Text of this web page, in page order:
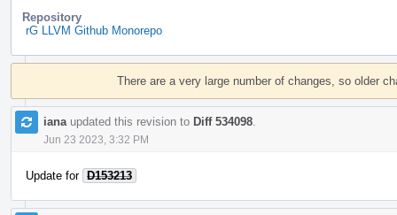
Repository
rG LLVM Github Monorepo
Event
There are a very large number of changes, so older
iana updated this revision to Diff 534098
Jun 23 2023, 3:32 PM
Update for D153213